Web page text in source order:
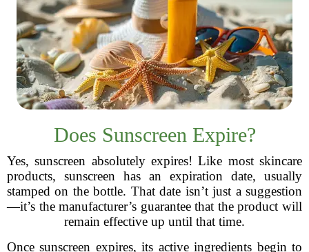
Does Sunscreen Expire?
Yes, sunscreen absolutely expires! Like most skincare
products, sunscreen has an expiration date, usually
stamped on the bottle. That date isn’t just a suggestion
—it’s the manufacturer’s guarantee that the product will
remain effective up until that time.
Once sunscreen expires, its active ingredients begin to